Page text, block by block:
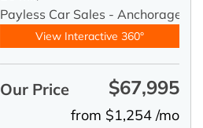
Payless Car Sales - Anchorage
View Interactive 360°
Our Price $67,995
from $1,254 /mo